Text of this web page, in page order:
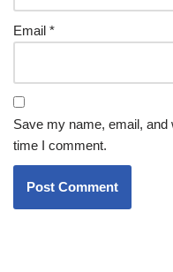
Email *
Save my name, email,
time I comment.